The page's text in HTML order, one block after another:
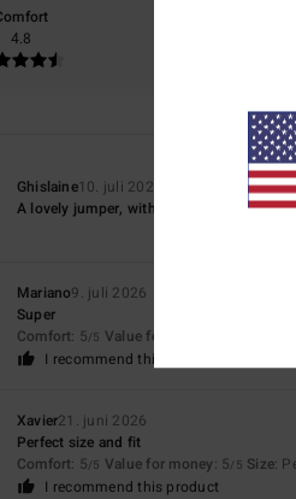
4.8
Ghislaine10. juli 2026
A lovely jumper, with an original colour
Mariano9. juli 2026
Super
Comfort: 5/5 Value for money
I recommend this product
Xavier21. juni 2026
Perfect size and fit
Comfort: 5/5 Value for money: 5/5 Size:
I recommend this product